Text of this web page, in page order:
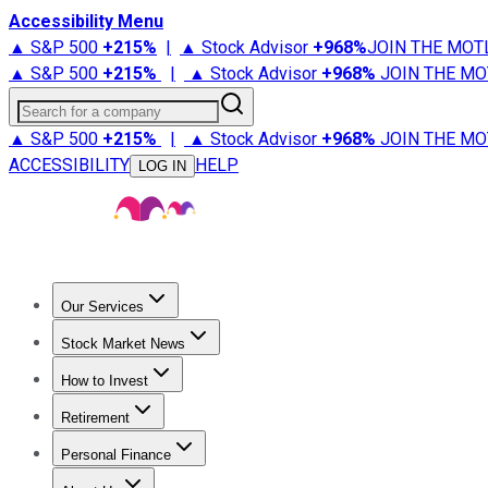
Accessibility Menu
▲ S&P 500 +215% | ▲ Stock Advisor +968%JOIN THE
▲ S&P 500 +215% | ▲ Stock Advisor +968% JOIN THE
Search for a company
▲ S&P 500 +215% | ▲ Stock Advisor +968% JOIN THE
ACCESSIBILITY
LOG IN HELP
Our Services
Stock Advisor
Stock Market News
Trending NewsStock Market News
How to Invest
How to Invest Money
Retirement
Retirement NewsRetirement 101
Personal Finance
Best Credit Cards